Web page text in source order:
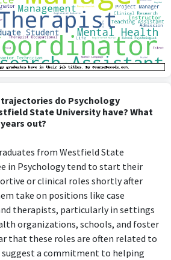
do Psychology
State University have? What
out?
from Westfield State
in Psychology tend to start their
or clinical roles shortly after
take on positions like case
therapists, particularly in settings
organizations, schools, and foster
that these roles are often related to
a commitment to helping